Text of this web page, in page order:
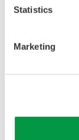
Statistics
Marketing